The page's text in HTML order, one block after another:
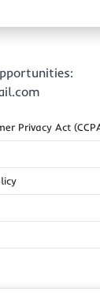
Privacy Act